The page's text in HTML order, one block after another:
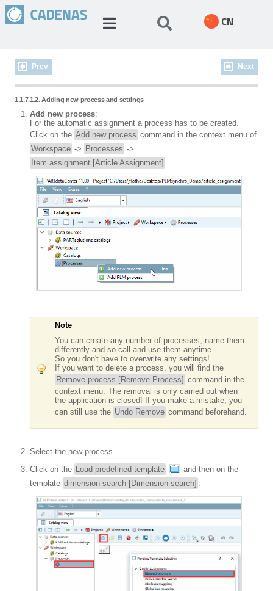
CN
Prev Next
1.1.7.1.2. Adding new process and settings
Add new process:
For the automatic assignment a process has to be created.
Click on the Add new process command in the context menu of
Workspace -> Processes ->
Item assignment [Article Assignment] .
Note
You can create any number of processes, name them
differently and so call and use them anytime.
So you don't have to overwrite any settings!
If you want to delete a process, you will find the
Remove process [Remove Process] command in the
context menu. The removal is only carried out when
the application is closed! If you make a mistake, you
can still use the Undo Remove command beforehand.
Select the new process.
Click on the Load predefined template
and then on the
template dimension search [Dimension search] .